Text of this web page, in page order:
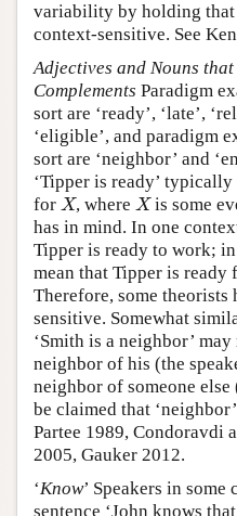
variability by holding that
context-sensitive. See
Adjectives and Nouns
Complements Paradigm
sort are ‘ready’, ‘late’,
‘eligible’, and paradigm
sort are ‘neighbor’ and
‘Tipper is ready’
for X
X, whereX
Xis some
has in mind. In one
Tipper is ready to work;
mean that Tipper is ready
Therefore, some theorists
sensitive. Somewhat
‘Smith is a neighbor’
neighbor of his (the
neighbor of someone
be claimed that
Partee 1989, Condoravdi
2005, Gauker 2012.
‘Know’ Speakers in
sentence ‘John knows